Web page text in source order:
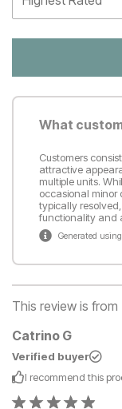
What
Customers
attractive
multiple units.
occasional minor
typically
functionality and
Generated
This review is from
Catrino G
Verified buyer
I recommend this